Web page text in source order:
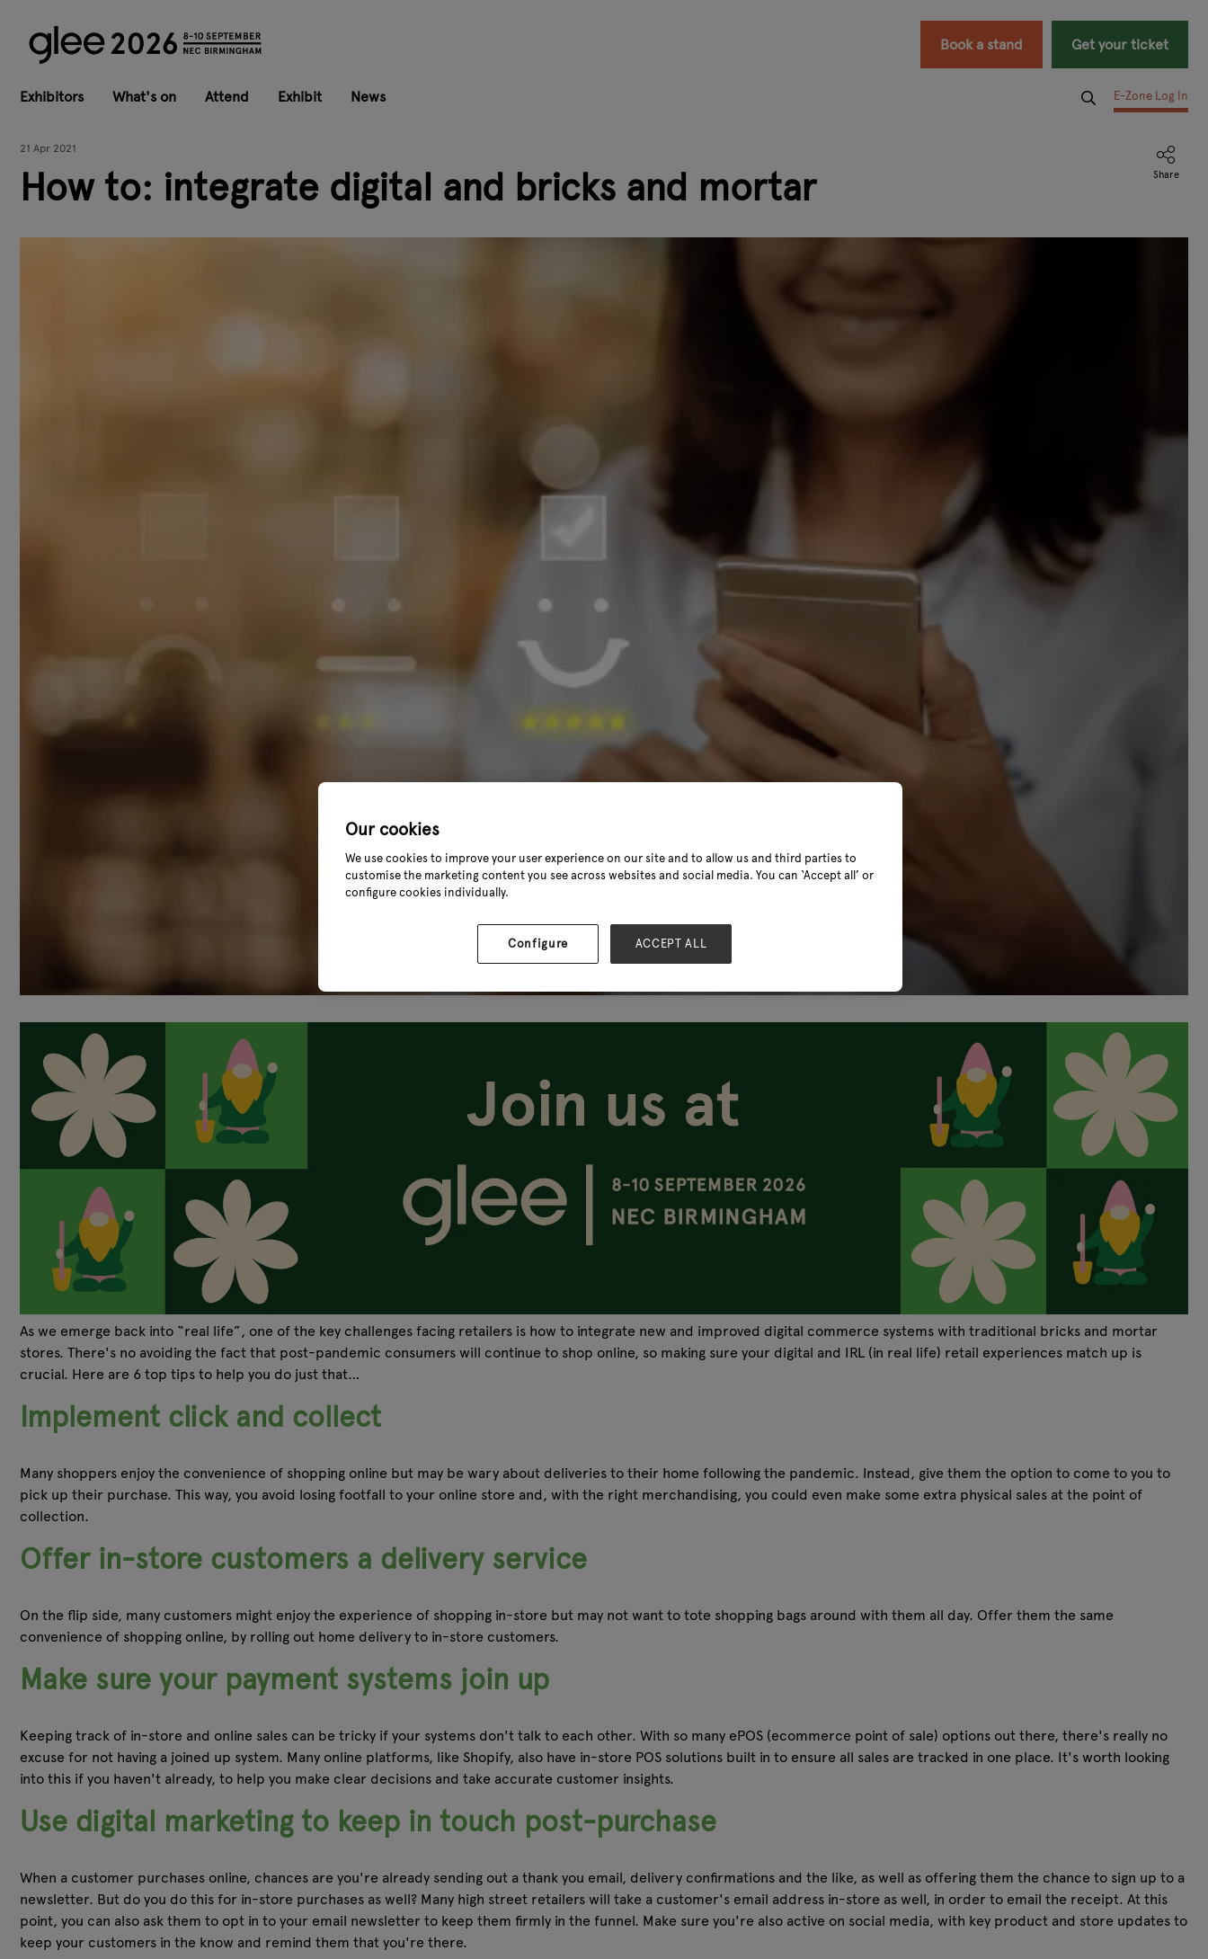
Book a stand Get your ticket
Exhibitors What's on Attend Exhibit News E-Zone Log In
21 Apr 2021
How to: integrate digital and bricks and mortar
As we emerge back into “real life”, one of the key challenges facing retailers is how to integrate new and improved digital commerce systems with traditional bricks and mortar
stores. There's no avoiding the fact that post-pandemic consumers will continue to shop online, so making sure your digital and IRL (in real life) retail experiences match up is
crucial. Here are 6 top tips to help you do just that…
Implement click and collect
Many shoppers enjoy the convenience of shopping online but may be wary about deliveries to their home following the pandemic. Instead, give them the option to come to you to
pick up their purchase. This way, you avoid losing footfall to your online store and, with the right merchandising, you could even make some extra physical sales at the point of
collection.
Offer in-store customers a delivery service
On the flip side, many customers might enjoy the experience of shopping in-store but may not want to tote shopping bags around with them all day. Offer them the same
convenience of shopping online, by rolling out home delivery to in-store customers.
Make sure your payment systems join up
Keeping track of in-store and online sales can be tricky if your systems don't talk to each other. With so many ePOS (ecommerce point of sale) options out there, there's really no
excuse for not having a joined up system. Many online platforms, like Shopify, also have in-store POS solutions built in to ensure all sales are tracked in one place. It's worth looking
into this if you haven't already, to help you make clear decisions and take accurate customer insights.
Use digital marketing to keep in touch post-purchase
When a customer purchases online, chances are you're already sending out a thank you email, delivery confirmations and the like, as well as offering them the chance to sign up to a
newsletter. But do you do this for in-store purchases as well? Many high street retailers will take a customer's email address in-store as well, in order to email the receipt. At this
point, you can also ask them to opt in to your email newsletter to keep them firmly in the funnel. Make sure you're also active on social media, with key product and store updates to
keep your customers in the know and remind them that you're there.
Our cookies
We use cookies to improve your user experience on our site and to allow us and third parties to
customise the marketing content you see across websites and social media. You can ‘Accept all’ or
configure cookies individually.
Configure ACCEPT ALL